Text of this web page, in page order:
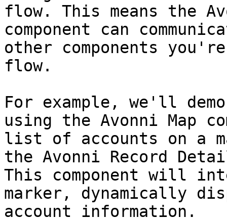
flow. This means the
component can
other components
flow.
For example, we'll
using the Avonni Map
list of accounts on a
the Avonni Record
This component will
marker, dynamically
account information.